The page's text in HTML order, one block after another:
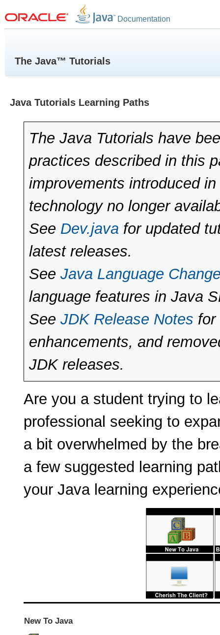
Documentation
The Java™ Tutorials
Java Tutorials Learning Paths
The Java Tutorials have
practices described in this
improvements introduced
technology no longer
See Dev.java for updated
latest releases.
SeeJava Language
language features in Java
SeeJDK Release Notes for
enhancements, and
JDK releases.
Are you a student trying to
professional seeking to
a bit overwhelmed by the
a few suggested learning
your Java learning
New To Java